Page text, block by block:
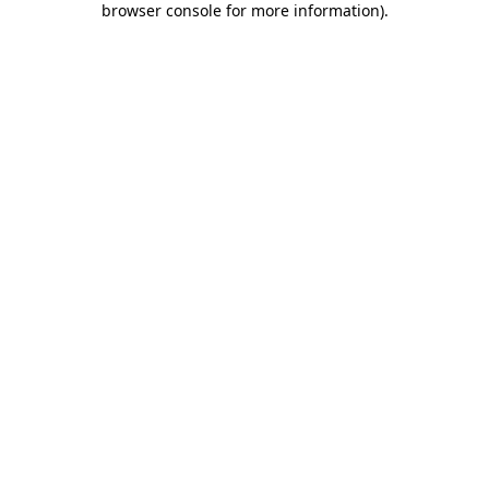
browser console for more information).